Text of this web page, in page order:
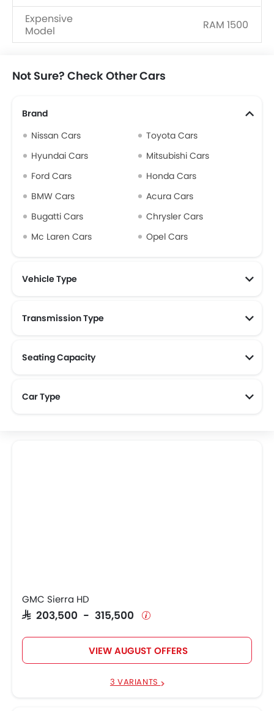
Expensive
Model
RAM 1500
Models
Not Sure? Check Other Cars
Brand
Nissan Cars
Toyota Cars
Hyundai Cars
Mitsubishi Cars
Ford Cars
Honda Cars
BMW Cars
Acura Cars
Bugatti Cars
Chrysler Cars
Mc Laren Cars
Opel Cars
Vehicle Type
Transmission Type
Seating Capacity
Car Type
GMC Sierra HD
SAR 203,500 - 315,500
VIEW AUGUST OFFERS
3 VARIANTS